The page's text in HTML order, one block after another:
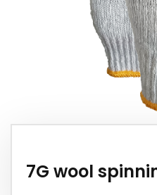
7G wool